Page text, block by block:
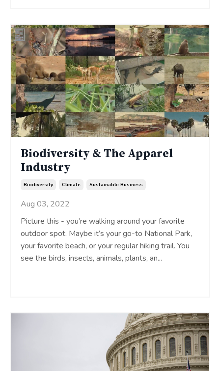
Biodiversity & The Apparel
Industry
Biodiversity Climate Sustainable Business
Aug 03, 2022
Picture this - you’re walking around your favorite
outdoor spot. Maybe it’s your go-to National Park,
your favorite beach, or your regular hiking trail. You
see the birds, insects, animals, plants, an...